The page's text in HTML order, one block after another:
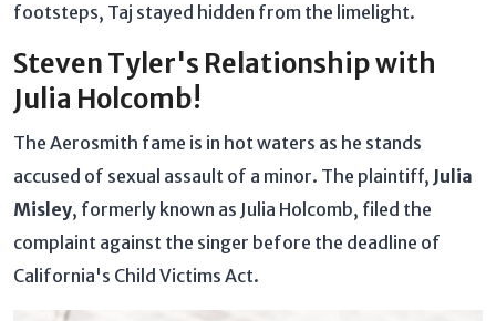
footsteps, Taj stayed hidden from the limelight.
Steven Tyler's Relationship with
Julia Holcomb!
The Aerosmith fame is in hot waters as he stands
accused of sexual assault of a minor. The plaintiff, Julia
Misley, formerly known as Julia Holcomb, filed the
complaint against the singer before the deadline of
California's Child Victims Act.